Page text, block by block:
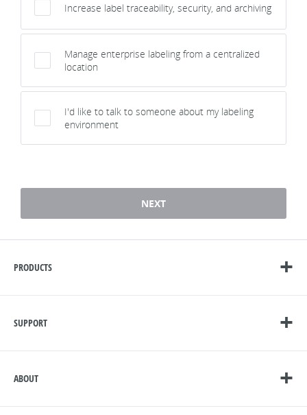
Increase label traceability, security, and archiving
Manage enterprise labeling from a centralized
location
I'd like to talk to someone about my labeling
environment
NEXT
PRODUCTS
SUPPORT
ABOUT